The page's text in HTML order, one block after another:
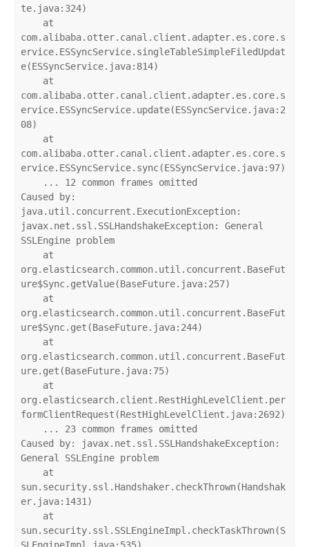
te.java:324)
com.alibaba.otter.canal.client.adapter.es.core.s
ervice.ESSyncService.singleTableSimpleFiledUpdat
e(ESSyncService.java:814)
com.alibaba.otter.canal.client.adapter.es.core.s
ervice.ESSyncService.update(ESSyncService.java:2
08)
com.alibaba.otter.canal.client.adapter.es.core.s
ervice.ESSyncService.sync(ESSyncService.java:97)
Caused by:
java.util.concurrent.ExecutionException:
javax.net.ssl.SSLHandshakeException: General
SSLEngine problem
org.elasticsearch.common.util.concurrent.BaseFut
ure$Sync.getValue(BaseFuture.java:257)
org.elasticsearch.common.util.concurrent.BaseFut
ure$Sync.get(BaseFuture.java:244)
org.elasticsearch.common.util.concurrent.BaseFut
ure.get(BaseFuture.java:75)
org.elasticsearch.client.RestHighLevelClient.per
formClientRequest(RestHighLevelClient.java:2692)
Caused by: javax.net.ssl.SSLHandshakeException:
General SSLEngine problem
sun.security.ssl.Handshaker.checkThrown(Handshak
er.java:1431)
sun.security.ssl.SSLEngineImpl.checkTaskThrown(S